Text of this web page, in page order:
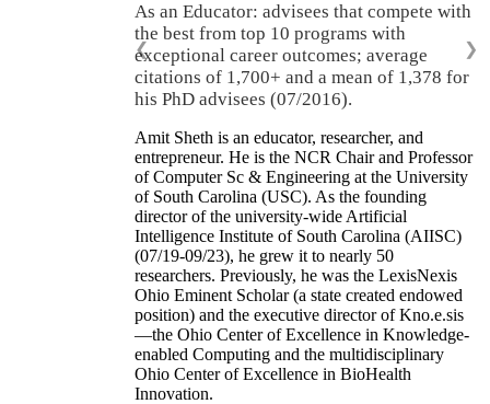
As an Educator: advisees that compete with
the best from top 10 programs with
exceptional career outcomes; average
citations of 1,700+ and a mean of 1,378 for
his PhD advisees (07/2016).
❮ ❯
Amit Sheth is an educator, researcher, and
entrepreneur. He is the NCR Chair and Professor
of Computer Sc & Engineering at the University
of South Carolina (USC). As the founding
director of the university-wide Artificial
Intelligence Institute of South Carolina (AIISC)
(07/19-09/23), he grew it to nearly 50
researchers. Previously, he was the LexisNexis
Ohio Eminent Scholar (a state created endowed
position) and the executive director of Kno.e.sis
—the Ohio Center of Excellence in Knowledge-
enabled Computing and the multidisciplinary
Ohio Center of Excellence in BioHealth
Innovation.